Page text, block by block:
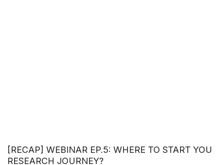
[RECAP] WEBINAR EP.5: WHERE TO START YOU
RESEARCH JOURNEY?